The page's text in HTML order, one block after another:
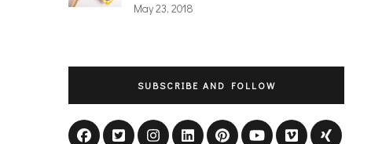
May 23, 2018
SUBSCRIBE AND FOLLOW